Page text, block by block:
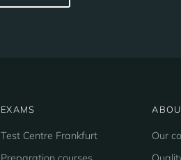
EXAMS
Test Centre Frankfurt
Our